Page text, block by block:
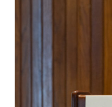
Lead